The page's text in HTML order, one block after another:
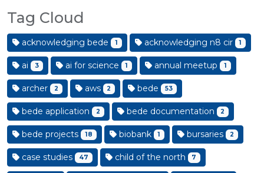
Tag Cloud
acknowledging bede 1 acknowledging n8 cir 1
ai 3 ai for science 1 annual meetup 1
archer 2 aws 2 bede 53
bede application 2 bede documentation 2
bede projects 18 biobank 1 bursaries 2
case studies 47 child of the north 7